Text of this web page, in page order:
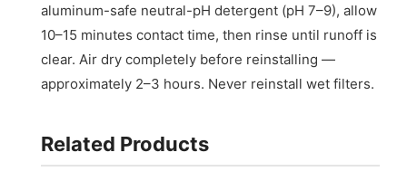
aluminum-safe neutral-pH detergent (pH 7–9), allow
10–15 minutes contact time, then rinse until runoff is
clear. Air dry completely before reinstalling —
approximately 2–3 hours. Never reinstall wet filters.
Related Products